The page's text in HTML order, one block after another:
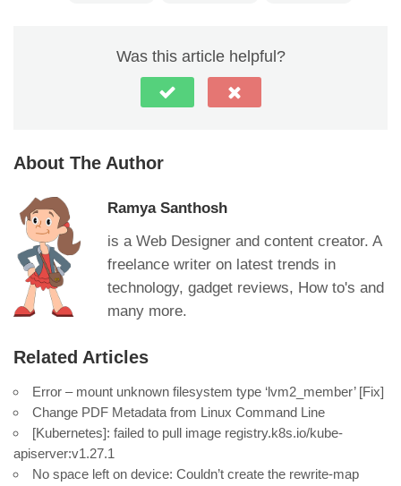
Was this article helpful?
About The Author
Ramya Santhosh
is a Web Designer and content creator. A
freelance writer on latest trends in
technology, gadget reviews, How to's and
many more.
Related Articles
Error – mount unknown filesystem type ‘lvm2_member’ [Fix]
Change PDF Metadata from Linux Command Line
[Kubernetes]: failed to pull image registry.k8s.io/kube-
apiserver:v1.27.1
No space left on device: Couldn’t create the rewrite-map